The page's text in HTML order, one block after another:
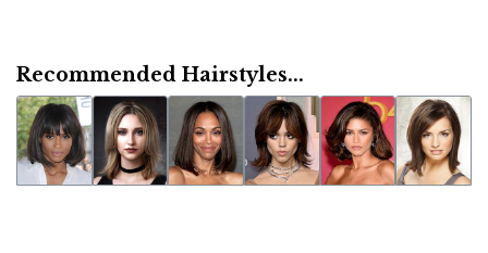
Recommended Hairstyles...